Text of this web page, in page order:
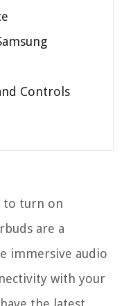
Controls
to turn on
are a
immersive audio
with your